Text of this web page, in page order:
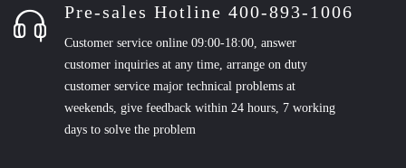
Pre-sales Hotline 400-893-1006
Customer service online 09:00-18:00, answer
customer inquiries at any time, arrange on duty
customer service major technical problems at
weekends, give feedback within 24 hours, 7 working
days to solve the problem